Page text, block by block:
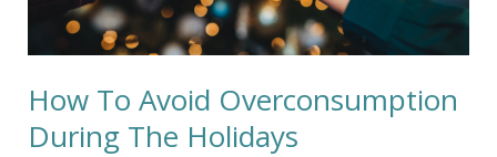
How To Avoid Overconsumption
During The Holidays